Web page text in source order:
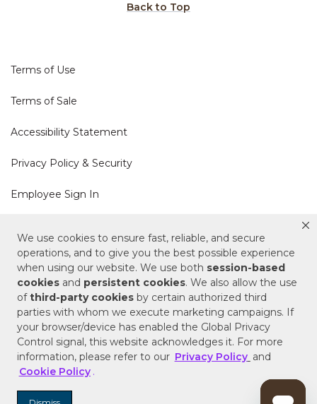
We use cookies to ensure fast, reliable, and secure
operations, and to give you the best possible experience
when using our website. We use both session-based
cookies and persistent cookies. We also allow the use
ofthird-party cookies by certain authorized third
parties with whom we execute marketing campaigns. If
your browser/device has enabled the Global Privacy
Control signal, this website acknowledges it. For more
information, please refer to our Privacy Policy and
Cookie Policy .
Dismiss
Back to Top
Terms of Use
Terms of Sale
Accessibility Statement
Privacy Policy & Security
Employee Sign In
Cookie Policy
Do Not Sell or Share My Personal Information
Your Privacy Rights
CA Privacy Policy
Copyright © 2025 Signature Hardware | Call a